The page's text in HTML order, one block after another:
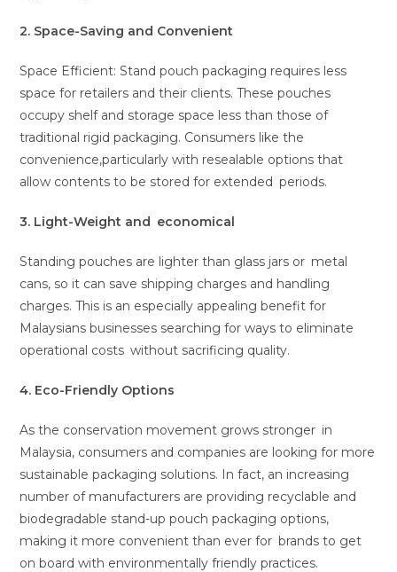
2. Space-Saving and Convenient
Space Efficient: Stand pouch packaging requires less
space for retailers and their clients. These pouches
occupy shelf and storage space less than those of
traditional rigid packaging. Consumers like the
convenience,particularly with resealable options that
allow contents to be stored for extended periods.
3. Light-Weight and economical
Standing pouches are lighter than glass jars or metal
cans, so it can save shipping charges and handling
charges. This is an especially appealing benefit for
Malaysians businesses searching for ways to eliminate
operational costs without sacrificing quality.
4. Eco-Friendly Options
As the conservation movement grows stronger in
Malaysia, consumers and companies are looking for more
sustainable packaging solutions. In fact, an increasing
number of manufacturers are providing recyclable and
biodegradable stand-up pouch packaging options,
making it more convenient than ever for brands to get
on board with environmentally friendly practices.